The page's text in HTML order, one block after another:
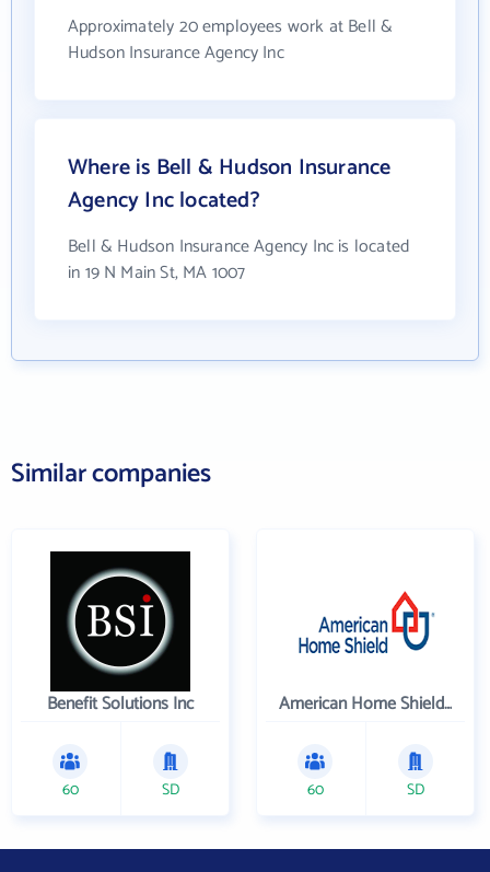
Approximately 20 employees work at Bell &
Hudson Insurance Agency Inc
Where is Bell & Hudson Insurance
Agency Inc located?
Bell & Hudson Insurance Agency Inc is located
in 19 N Main St, MA 1007
Similar companies
Benefit Solutions Inc
60 SD
American Home Shield Corporation
60 SD